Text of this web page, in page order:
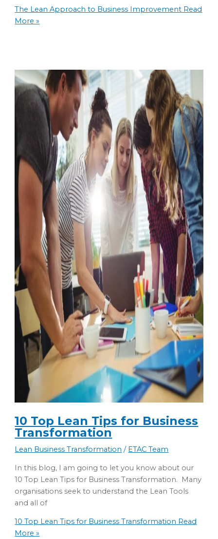
The Lean Approach to Business Improvement Read
More »
10 Top Lean Tips for Business
Transformation
Lean Business Transformation / ETAC Team
In this blog, I am going to let you know about our
10 Top Lean Tips for Business Transformation. Many
organisations seek to understand the Lean Tools
and all of
10 Top Lean Tips for Business Transformation Read
More »